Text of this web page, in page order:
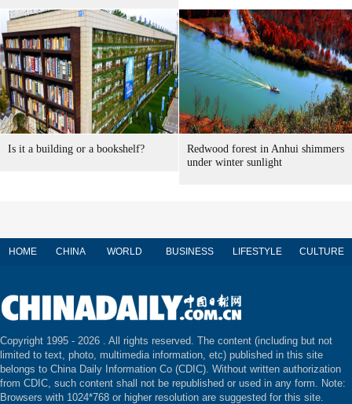
Is it a building or a bookshelf?
Redwood forest in Anhui shimmers
under winter sunlight
HOME CHINA WORLD BUSINESS LIFESTYLE CULTURE
Copyright 1995 - 2026 . All rights reserved. The content (including but not
limited to text, photo, multimedia information, etc) published in this site
belongs to China Daily Information Co (CDIC). Without written authorization
from CDIC, such content shall not be republished or used in any form. Note:
Browsers with 1024*768 or higher resolution are suggested for this site.